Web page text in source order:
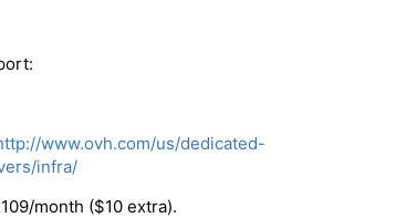
www.ovh.com/us/dedicated-
infra/
month ($10 extra).